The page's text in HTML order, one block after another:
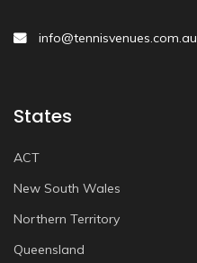
info@tennisvenues.com.au
States
ACT
New South Wales
Northern Territory
Queensland